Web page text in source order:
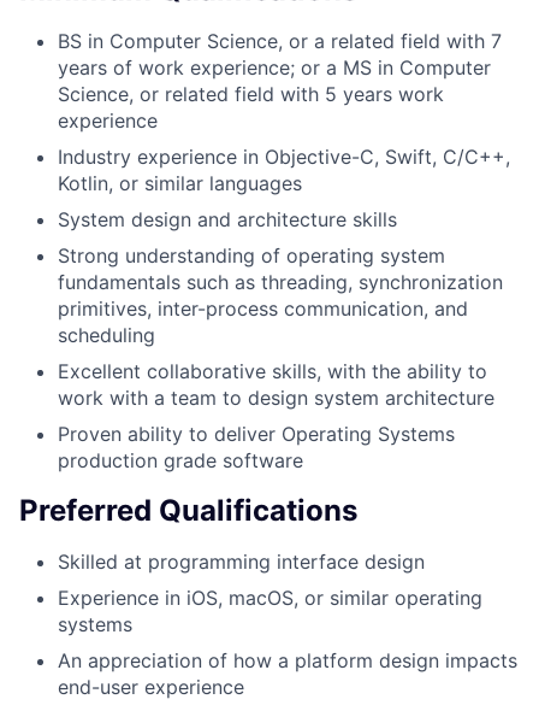
BS in Computer Science, or a related field with 7
years of work experience; or a MS in Computer
Science, or related field with 5 years work
experience
Industry experience in Objective-C, Swift, C/C++,
Kotlin, or similar languages
System design and architecture skills
Strong understanding of operating system
fundamentals such as threading, synchronization
primitives, inter-process communication, and
scheduling
Excellent collaborative skills, with the ability to
work with a team to design system architecture
Proven ability to deliver Operating Systems
production grade software
Preferred Qualifications
Skilled at programming interface design
Experience in iOS, macOS, or similar operating
systems
An appreciation of how a platform design impacts
end-user experience